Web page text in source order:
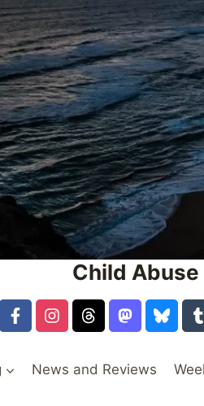
Child
News and Reviews